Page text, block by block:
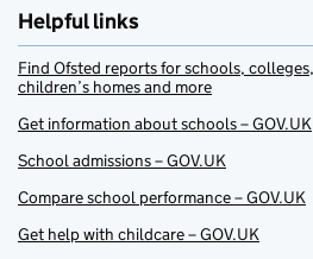
Helpful links
Find Ofsted reports for schools,
children’s homes and more
Get information about schools – GOV.UK
School admissions – GOV.UK
Compare school performance – GOV.UK
Get help with childcare – GOV.UK